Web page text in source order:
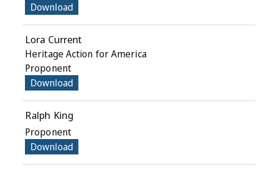
Download
Lora Current
Heritage Action for America
Proponent
Download
Ralph King
Proponent
Download